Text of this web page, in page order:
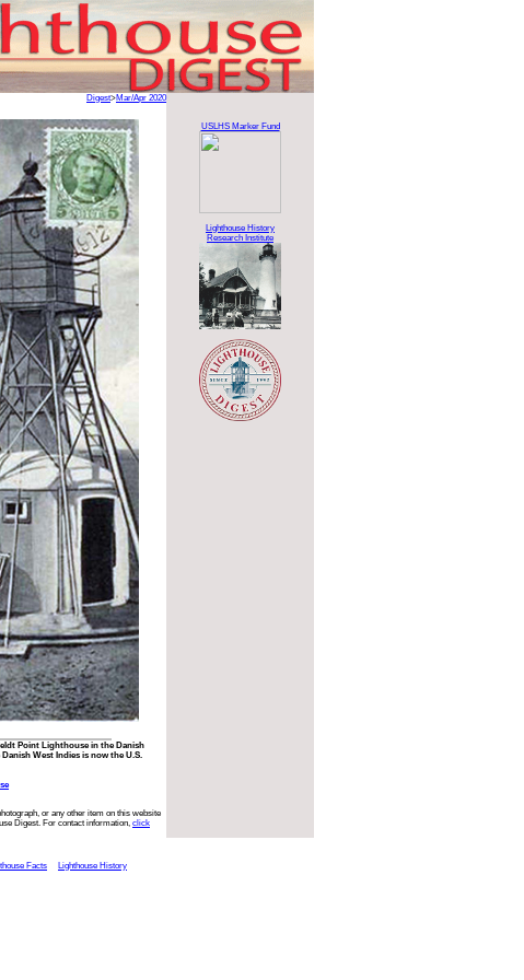
Digest>Mar/Apr 2020
Point Lighthouse in the Danish
West Indies is now the U.S.
or any other item on this website
Digest. For contact information, click
USLHS Marker Fund
Lighthouse History
Research Institute
Facts Lighthouse History